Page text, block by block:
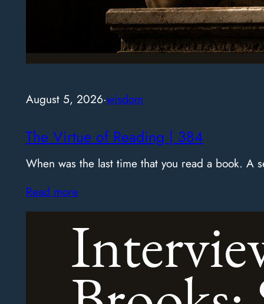
August 5, 2026·wisdom
The Virtue of Reading | 384
When was the last time that you read a book.
Read more